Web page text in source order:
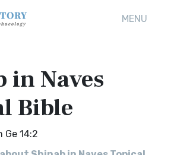
MENU
in Naves
Bible
Ge 14:2